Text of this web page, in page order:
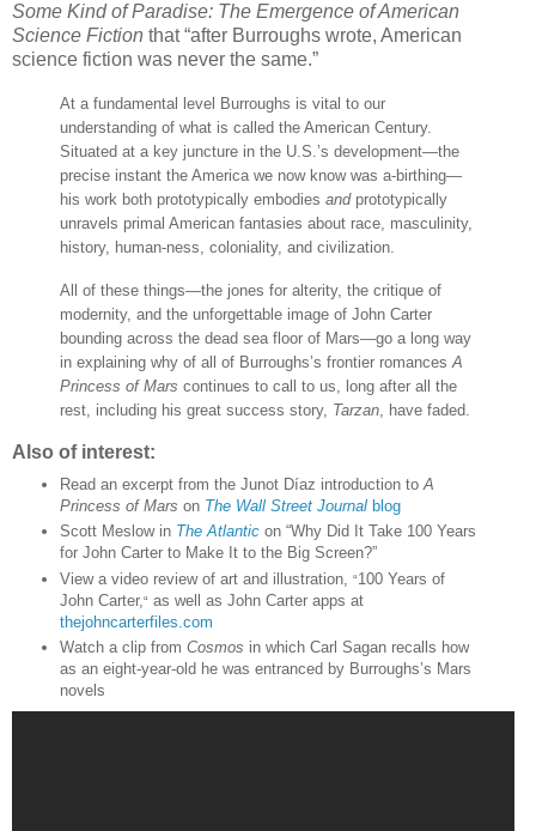
Some Kind of Paradise: The Emergence of American
Science Fiction that “after Burroughs wrote, American
science fiction was never the same.”
At a fundamental level Burroughs is vital to our
understanding of what is called the American Century.
Situated at a key juncture in the U.S.’s development—the
precise instant the America we now know was a-birthing—
his work both prototypically embodies andprototypically
unravels primal American fantasies about race, masculinity,
history, human-ness, coloniality, and civilization.
All of these things—the jones for alterity, the critique of
modernity, and the unforgettable image of John Carter
bounding across the dead sea floor of Mars—go a long way
in explaining why of all of Burroughs’s frontier romancesA
Princess of Mars continues to call to us, long after all the
rest, including his great success story, Tarzan, have faded.
Also of interest:
Read an excerpt from the Junot Díaz introduction to A
Princess of Mars on The Wall Street Journalblog
Scott Meslow in The Atlanticon “Why Did It Take 100 Years
for John Carter to Make It to the Big Screen?”
View a video review of art and illustration,
“100 Years of
John Carter, “as well as John Carter apps at
thejohncarterfiles.com
Watch a clip from Cosmos in which Carl Sagan recalls how
as an eight-year-old he was entranced by Burroughs’s Mars
novels